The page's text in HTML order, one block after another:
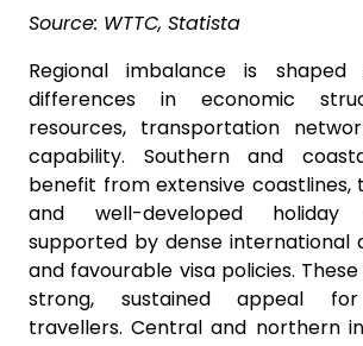
Source: WTTC, Statista
Regional imbalance is
differences in economic
resources, transportation
capability. Southern and
benefit from extensive coastlines,
and well-developed holiday
supported by dense international
and favourable visa policies.
strong, sustained appeal for
travellers. Central and northern